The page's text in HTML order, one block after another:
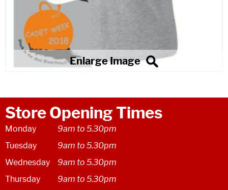
Store Opening Times
Monday
9am to 5.30pm
Tuesday
9am to 5.30pm
Wednesday
9am to 5.30pm
Thursday
9am to 5.30pm